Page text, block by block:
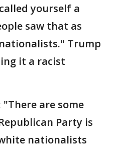
yourself a
saw that as
Trump
it a racist
are some
Party is
nationalists